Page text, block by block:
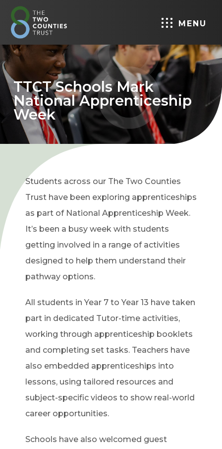
MENU
TTCT Schools Mark
National Apprenticeship
Week
Students across our The Two Counties
Trust have been exploring apprenticeships
as part of National Apprenticeship Week.
It’s been a busy week with students
getting involved in a range of activities
designed to help them understand their
pathway options.
All students in Year 7 to Year 13 have taken
part in dedicated Tutor-time activities,
working through apprenticeship booklets
and completing set tasks. Teachers have
also embedded apprenticeships into
lessons, using tailored resources and
subject-specific videos to show real-world
career opportunities.
Schools have also welcomed guest